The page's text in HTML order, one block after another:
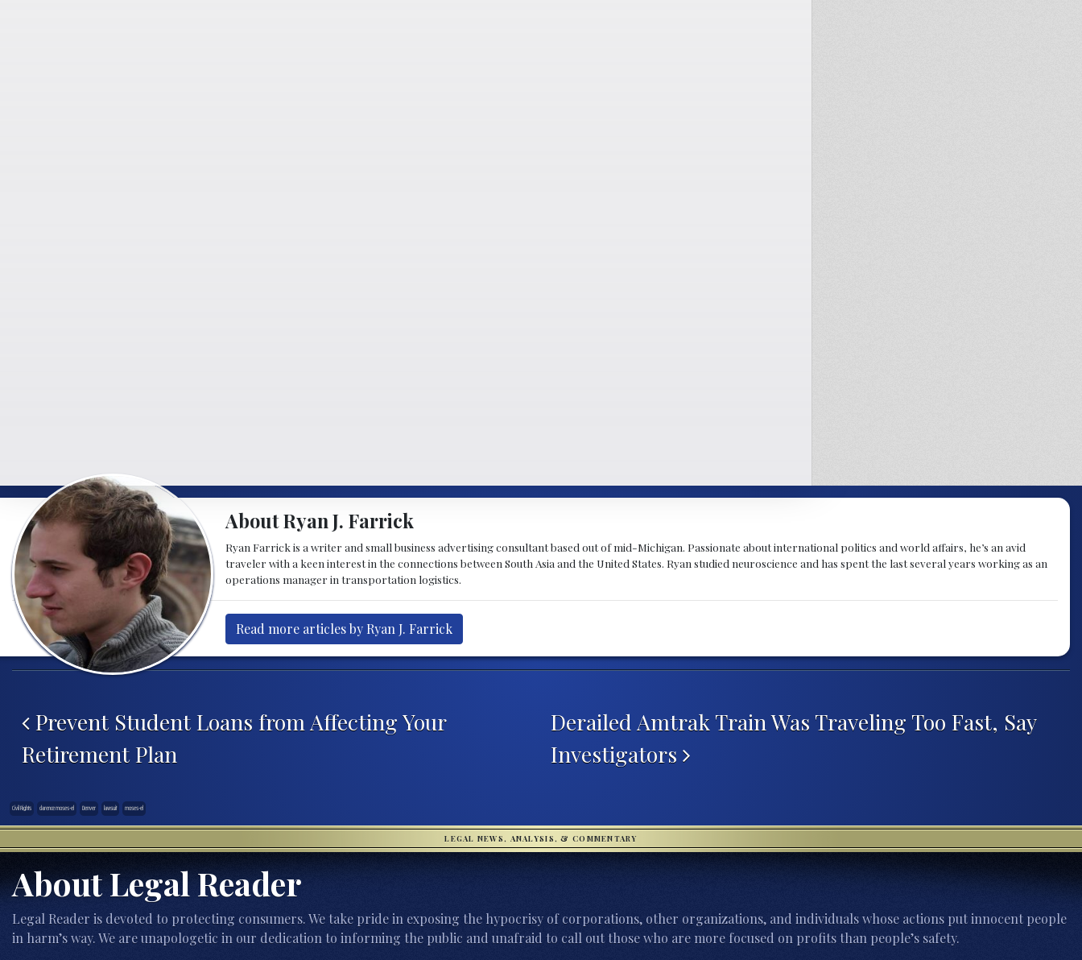
About Ryan J. Farrick
Ryan Farrick is a writer and small business advertising consultant based out of mid-Michigan. Passionate about international politics and world affairs, he’s an avid
traveler with a keen interest in the connections between South Asia and the United States. Ryan studied neuroscience and has spent the last several years working as an
operations manager in transportation logistics.
Read more articles by Ryan J. Farrick
Post navigation
Prevent Student Loans from Affecting Your
Retirement Plan
Derailed Amtrak Train Was Traveling Too Fast, Say
Investigators
Civil Rights clarence moses-el Denver lawsuit moses-el
LEGAL NEWS, ANALYSIS, & COMMENTARY
About Legal Reader
Legal Reader is devoted to protecting consumers. We take pride in exposing the hypocrisy of corporations, other organizations, and individuals whose actions put innocent people
in harm’s way. We are unapologetic in our dedication to informing the public and unafraid to call out those who are more focused on profits than people’s safety.